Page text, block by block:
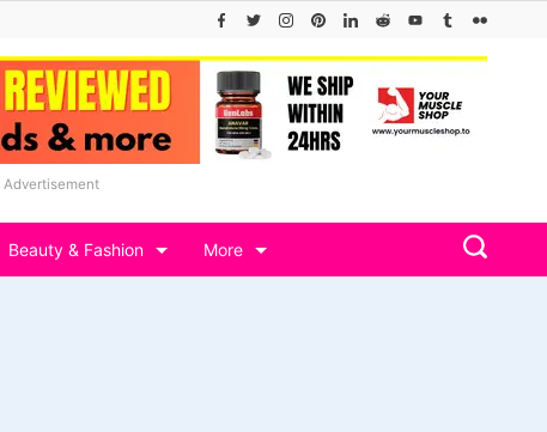
Advertisement
Beauty & Fashion More